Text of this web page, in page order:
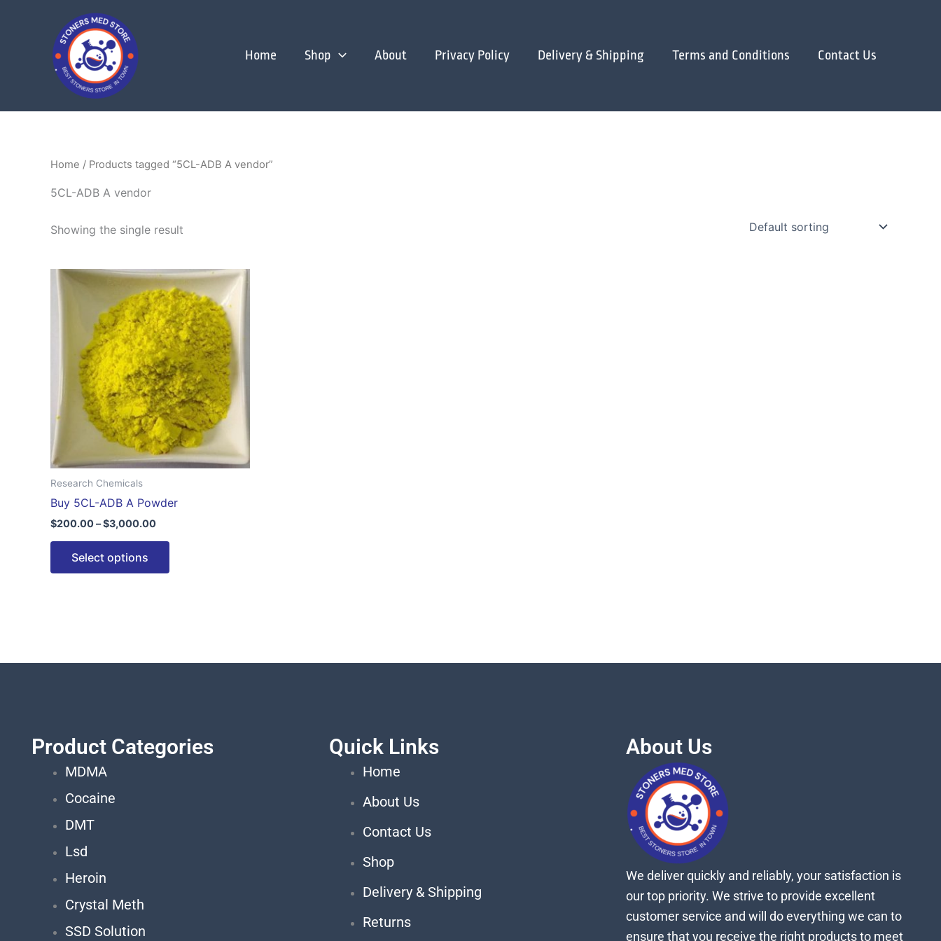
Home Shop About Privacy Policy Delivery & Shipping Terms and Conditions Contact Us
Home / Products tagged “5CL-ADB A vendor”
5CL-ADB A vendor
Showing the single result
Research Chemicals
Buy 5CL-ADB A Powder
$200.00–$3,000.00
Price
range:
$200.00
through
$3,000.00
Select options
This
product
has
multiple
variants.
The
options
may
be
chosen
on
Product Categories
MDMA
Cocaine
DMT
Lsd
Heroin
Crystal Meth
SSD Solution
Quick Links
Home
About Us
Contact Us
Shop
Delivery & Shipping
Returns
About Us
We deliver quickly and reliably, your satisfaction is
our top priority. We strive to provide excellent
customer service and will do everything we can to
ensure that you receive the right products to meet